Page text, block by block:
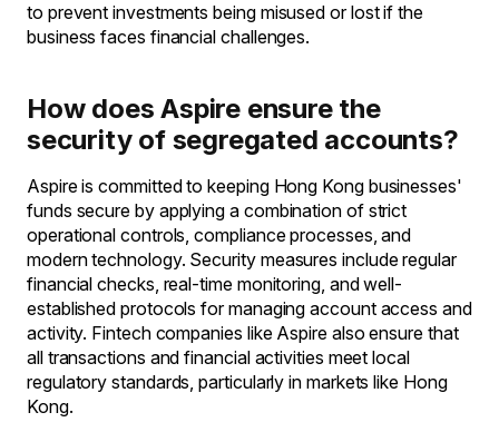
to prevent investments being misused or lost if the
business faces financial challenges.
How does Aspire ensure the
security of segregated accounts?
Aspire is committed to keeping Hong Kong businesses'
funds secure by applying a combination of strict
operational controls, compliance processes, and
modern technology. Security measures include regular
financial checks, real-time monitoring, and well-
established protocols for managing account access and
activity. Fintech companies like Aspire also ensure that
all transactions and financial activities meet local
regulatory standards, particularly in markets like Hong
Kong.